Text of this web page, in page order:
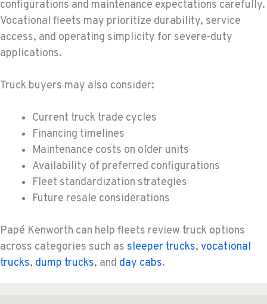
configurations and maintenance expectations carefully.
Vocational fleets may prioritize durability, service
access, and operating simplicity for severe-duty
applications.
Truck buyers may also consider:
Current truck trade cycles
Financing timelines
Maintenance costs on older units
Availability of preferred configurations
Fleet standardization strategies
Future resale considerations
Papé Kenworth can help fleets review truck options
across categories such as sleeper trucks, vocational
trucks, dump trucks, and day cabs.